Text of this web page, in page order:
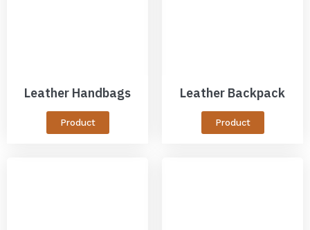
Leather Handbags
Product
Leather Backpack
Product